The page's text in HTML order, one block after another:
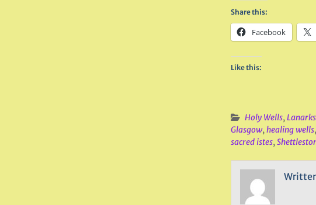
Share this:
Facebook
Like this:
Holy Wells,
Glasgow,healing wells,
sacred istes,